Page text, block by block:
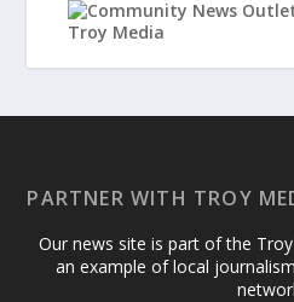
PARTNER WITH TROY
Our news site is part of the
an example of local